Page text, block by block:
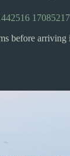
before arriving